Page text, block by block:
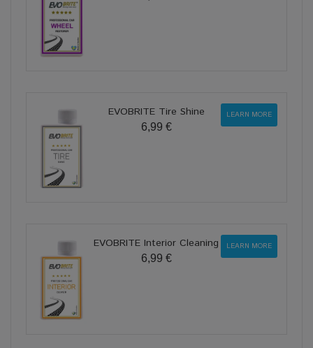
EVOBRITE Tire Shine
6,99 €
LEARN MORE
EVOBRITE Interior Cleaning
6,99 €
LEARN MORE